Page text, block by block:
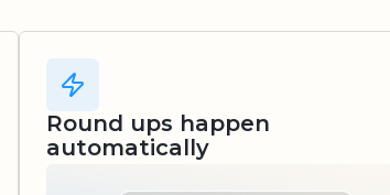
Round ups happen
automatically